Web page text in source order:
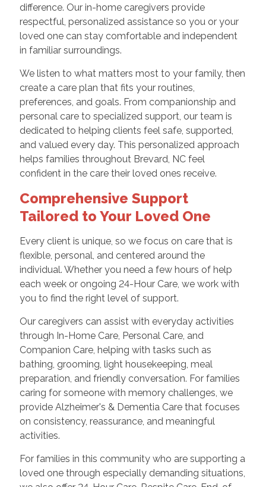
difference. Our in-home caregivers provide
respectful, personalized assistance so you or your
loved one can stay comfortable and independent
in familiar surroundings.
We listen to what matters most to your family, then
create a care plan that fits your routines,
preferences, and goals. From companionship and
personal care to specialized support, our team is
dedicated to helping clients feel safe, supported,
and valued every day. This personalized approach
helps families throughout Brevard, NC feel
confident in the care their loved ones receive.
Comprehensive Support
Tailored to Your Loved One
Every client is unique, so we focus on care that is
flexible, personal, and centered around the
individual. Whether you need a few hours of help
each week or ongoing 24-Hour Care, we work with
you to find the right level of support.
Our caregivers can assist with everyday activities
through In-Home Care, Personal Care, and
Companion Care, helping with tasks such as
bathing, grooming, light housekeeping, meal
preparation, and friendly conversation. For families
caring for someone with memory challenges, we
provide Alzheimer's & Dementia Care that focuses
on consistency, reassurance, and meaningful
activities.
For families in this community who are supporting a
loved one through especially demanding situations,